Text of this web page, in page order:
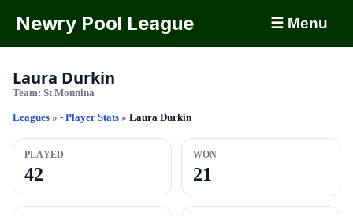
Newry Pool League ☰ Menu
Laura Durkin
Team: St Monnina
Leagues » - Player Stats » Laura Durkin
PLAYED
42
WON
21